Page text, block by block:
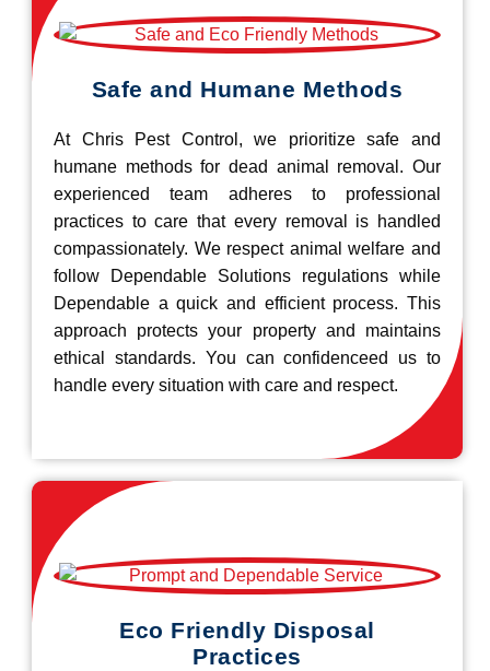
Safe and Humane Methods
At Chris Pest Control, we prioritize safe and
humane methods for dead animal removal. Our
experienced team adheres to professional
practices to care that every removal is handled
compassionately. We respect animal welfare and
follow Dependable Solutions regulations while
Dependable a quick and efficient process. This
approach protects your property and maintains
ethical standards. You can confidenceed us to
handle every situation with care and respect.
Eco Friendly Disposal
Practices